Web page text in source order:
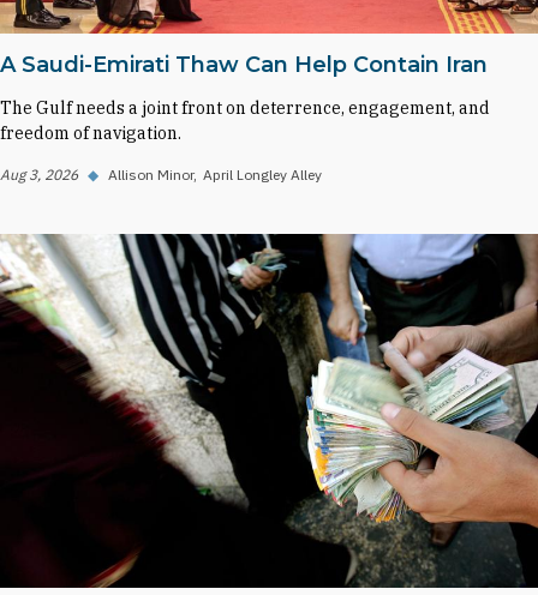
A Saudi-Emirati Thaw Can Help Contain Iran
The Gulf needs a joint front on deterrence, engagement, and
freedom of navigation.
Aug 3, 2026 ◆ Allison Minor April Longley Alley